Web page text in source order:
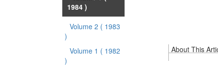
1984 )
Volume 2 ( 1983
)
Volume 1 ( 1982
)
About This